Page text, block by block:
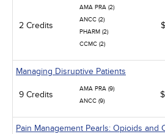
2 Credits
AMA PRA (2)
ANCC (2)
PHARM (2)
CCMC (2)
Managing Disruptive Patients
9 Credits
AMA PRA (9)
ANCC (9)
Pain Management Pearls: Opioids and